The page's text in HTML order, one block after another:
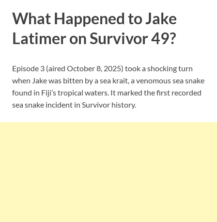
What Happened to Jake
Latimer on Survivor 49?
Episode 3 (aired October 8, 2025) took a shocking turn
when Jake was bitten by a sea krait, a venomous sea snake
found in Fiji’s tropical waters. It marked the first recorded
sea snake incident in Survivor history.